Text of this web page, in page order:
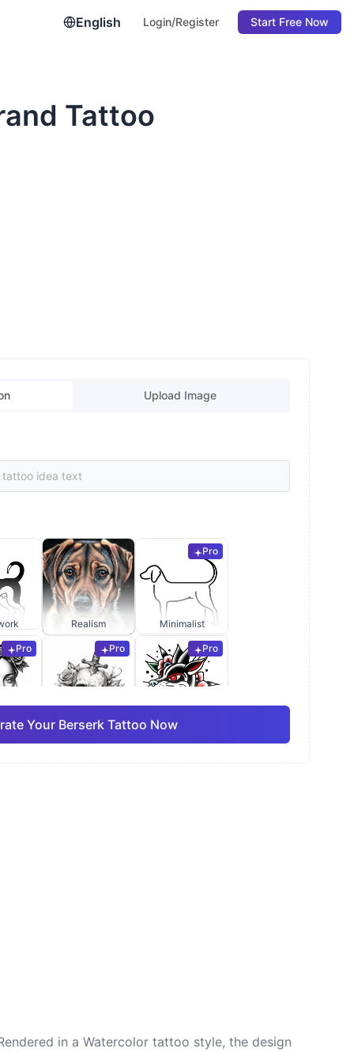
English Login/Register Start Free Now
Tattoo
Upload Image
Realism
Pro
Minimalist
Pro Pro
Sketch
Pro
Traditional
Your Berserk Tattoo Now
in a Watercolor tattoo style, the design